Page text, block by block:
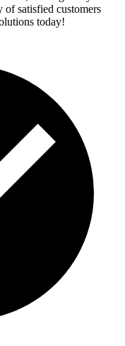
of satisfied customers
today!